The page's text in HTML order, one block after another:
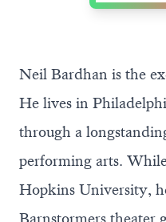
Neil Bardhan is the
He lives in
through a
performing arts.
Hopkins University,